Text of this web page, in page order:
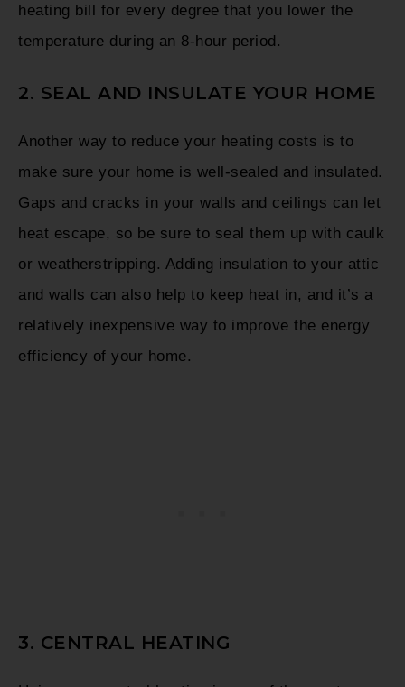
heating bill for every degree that you lower the
temperature during an 8-hour period.
2. SEAL AND INSULATE YOUR HOME
Another way to reduce your heating costs is to
make sure your home is well-sealed and insulated.
Gaps and cracks in your walls and ceilings can let
heat escape, so be sure to seal them up with caulk
or weatherstripping. Adding insulation to your attic
and walls can also help to keep heat in, and it’s a
relatively inexpensive way to improve the energy
efficiency of your home.
3. CENTRAL HEATING